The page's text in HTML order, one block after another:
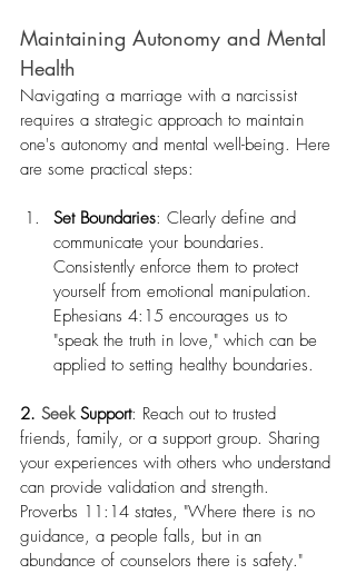
Maintaining Autonomy and Mental
Health
Navigating a marriage with a narcissist
requires a strategic approach to maintain
one's autonomy and mental well-being. Here
are some practical steps:
Set Boundaries: Clearly define and
communicate your boundaries.
Consistently enforce them to protect
yourself from emotional manipulation.
Ephesians 4:15 encourages us to
"speak the truth in love," which can be
applied to setting healthy boundaries.
2. Seek Support: Reach out to trusted
friends, family, or a support group. Sharing
your experiences with others who understand
can provide validation and strength.
Proverbs 11:14 states, "Where there is no
guidance, a people falls, but in an
abundance of counselors there is safety."